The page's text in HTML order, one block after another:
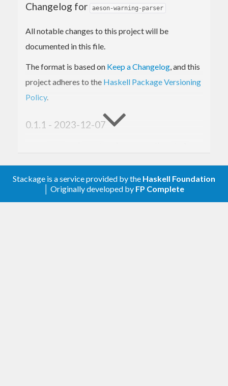
Changelog for aeson-warning-parser
All notable changes to this project will be
documented in this file.
The format is based on Keep a Changelog, and this
project adheres to the Haskell Package Versioning
Policy.
0.1.1 - 2023-12-07
object.
0.1.0 - 2023-07-08
Stackage is a service provided by the Haskell Foundation
│ Originally developed by FP Complete